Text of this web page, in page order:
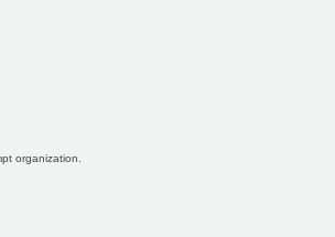
organization.